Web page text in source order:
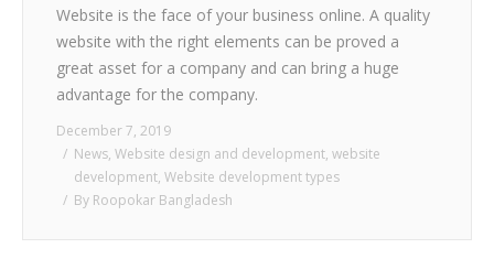
Website is the face of your business online. A quality
website with the right elements can be proved a
great asset for a company and can bring a huge
advantage for the company.
December 7, 2019
News, Website design and development, website
development, Website development types
By Roopokar Bangladesh